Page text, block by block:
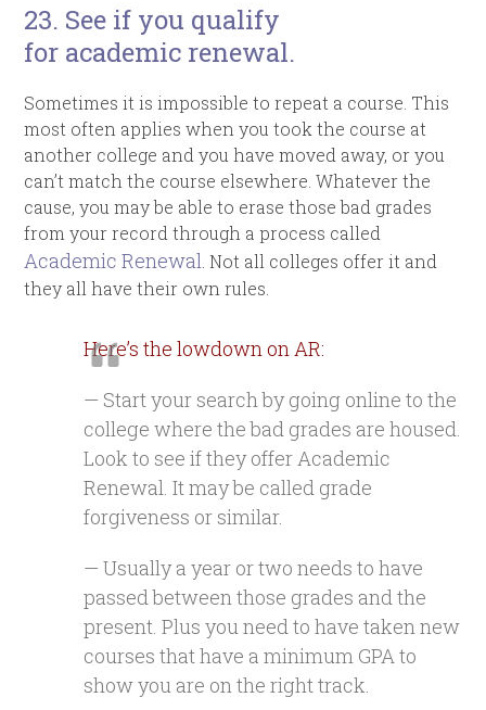
23. See if you qualify
for academic renewal.
Sometimes it is impossible to repeat a course. This
most often applies when you took the course at
another college and you have moved away, or you
can’t match the course elsewhere. Whatever the
cause, you may be able to erase those bad grades
from your record through a process called
Academic Renewal . Not all colleges offer it and
they all have their own rules.
Here’s the lowdown on AR:
— Start your search by going online to the
college where the bad grades are housed.
Look to see if they offer Academic
Renewal. It may be called grade
forgiveness or similar.
— Usually a year or two needs to have
passed between those grades and the
present. Plus you need to have taken new
courses that have a minimum GPA to
show you are on the right track.